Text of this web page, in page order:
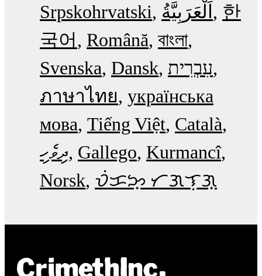
Srpskohrvatski
한
국어
Română বাংলা
Svenska Dansk עִבְרִית
ภาษาไทย українська
мова Tiếng Việt Català
ދިވެހި Gallego Kurmancî
Norsk ᜏᜒᜃᜅ᜔ ᜆᜄᜎᜓᜄ᜔